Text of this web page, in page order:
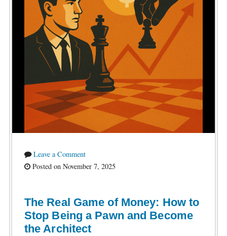
Leave a Comment
Posted on November 7, 2025
The Real Game of Money: How to
Stop Being a Pawn and Become
the Architect